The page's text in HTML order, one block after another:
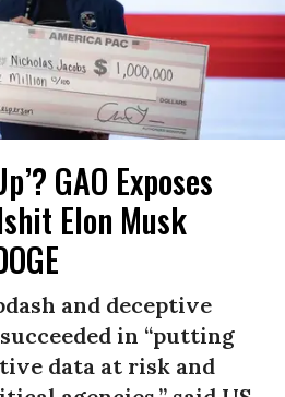
GAO Exposes
Elon Musk
and deceptive
in “putting
data at risk and